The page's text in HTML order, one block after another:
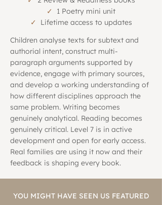
✓
1 Poetry mini unit
✓ Lifetime access to updates
Children analyse texts for subtext and
authorial intent, construct multi-
paragraph arguments supported by
evidence, engage with primary sources,
and develop a working understanding of
how different disciplines approach the
same problem. Writing becomes
genuinely analytical. Reading becomes
genuinely critical. Level 7 is in active
development and open for early access.
Real families are using it now and their
feedback is shaping every book.
YOU MIGHT HAVE SEEN US FEATURED